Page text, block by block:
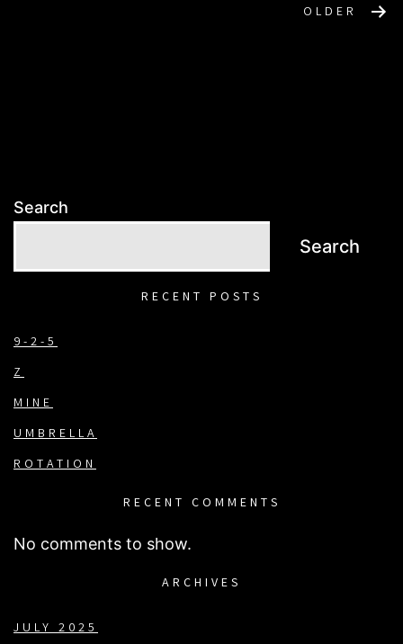
OLDER
Search
Search
RECENT POSTS
9-2-5
Z
MINE
UMBRELLA
ROTATION
RECENT COMMENTS
No comments to show.
ARCHIVES
JULY 2025